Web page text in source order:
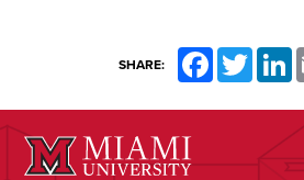
SHARE: FacebookTwitter